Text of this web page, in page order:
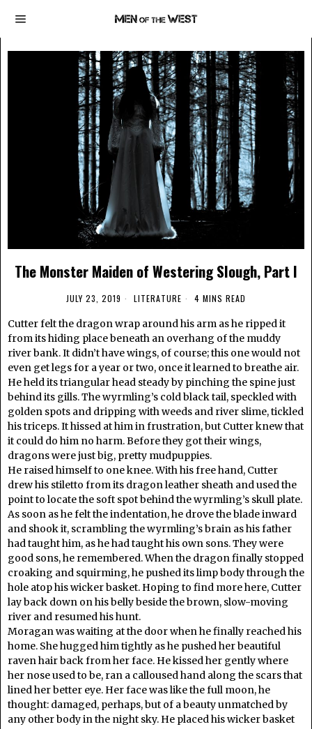
The Monster Maiden of Westering Slough, Part I
JULY 23, 2019 LITERATURE 4 MINS READ
Cutter felt the dragon wrap around his arm as he ripped it
from its hiding place beneath an overhang of the muddy
river bank. It didn’t have wings, of course; this one would not
even get legs for a year or two, once it learned to breathe air.
He held its triangular head steady by pinching the spine just
behind its gills. The wyrmling’s cold black tail, speckled with
golden spots and dripping with weeds and river slime, tickled
his triceps. It hissed at him in frustration, but Cutter knew that
it could do him no harm. Before they got their wings,
dragons were just big, pretty mudpuppies.
He raised himself to one knee. With his free hand, Cutter
drew his stiletto from its dragon leather sheath and used the
point to locate the soft spot behind the wyrmling’s skull plate.
As soon as he felt the indentation, he drove the blade inward
and shook it, scrambling the wyrmling’s brain as his father
had taught him, as he had taught his own sons. They were
good sons, he remembered. When the dragon finally stopped
croaking and squirming, he pushed its limp body through the
hole atop his wicker basket. Hoping to find more here, Cutter
lay back down on his belly beside the brown, slow-moving
river and resumed his hunt.
Moragan was waiting at the door when he finally reached his
home. She hugged him tightly as he pushed her beautiful
raven hair back from her face. He kissed her gently where
her nose used to be, ran a calloused hand along the scars that
lined her better eye. Her face was like the full moon, he
thought: damaged, perhaps, but of a beauty unmatched by
any other body in the night sky. He placed his wicker basket